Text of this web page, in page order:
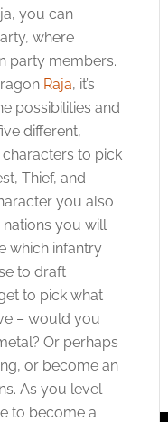
, you can
where
party members.
Raja, it’s
possibilities and
different,
to pick
Thief, and
you also
you will
which infantry
to draft
to pick what
– would you
Or perhaps
or become an
As you level
to become a